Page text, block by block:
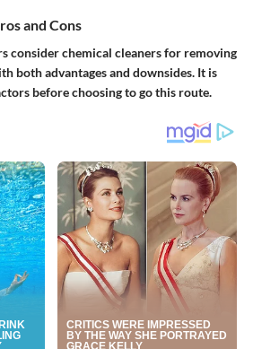
and Cons
consider chemical cleaners for removing
both advantages and downsides. It is
before choosing to go this route.